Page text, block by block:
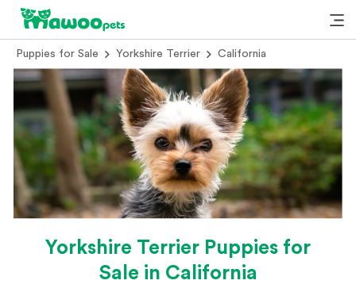
Puppies for Sale Yorkshire Terrier California
Yorkshire Terrier Puppies for
Sale in California